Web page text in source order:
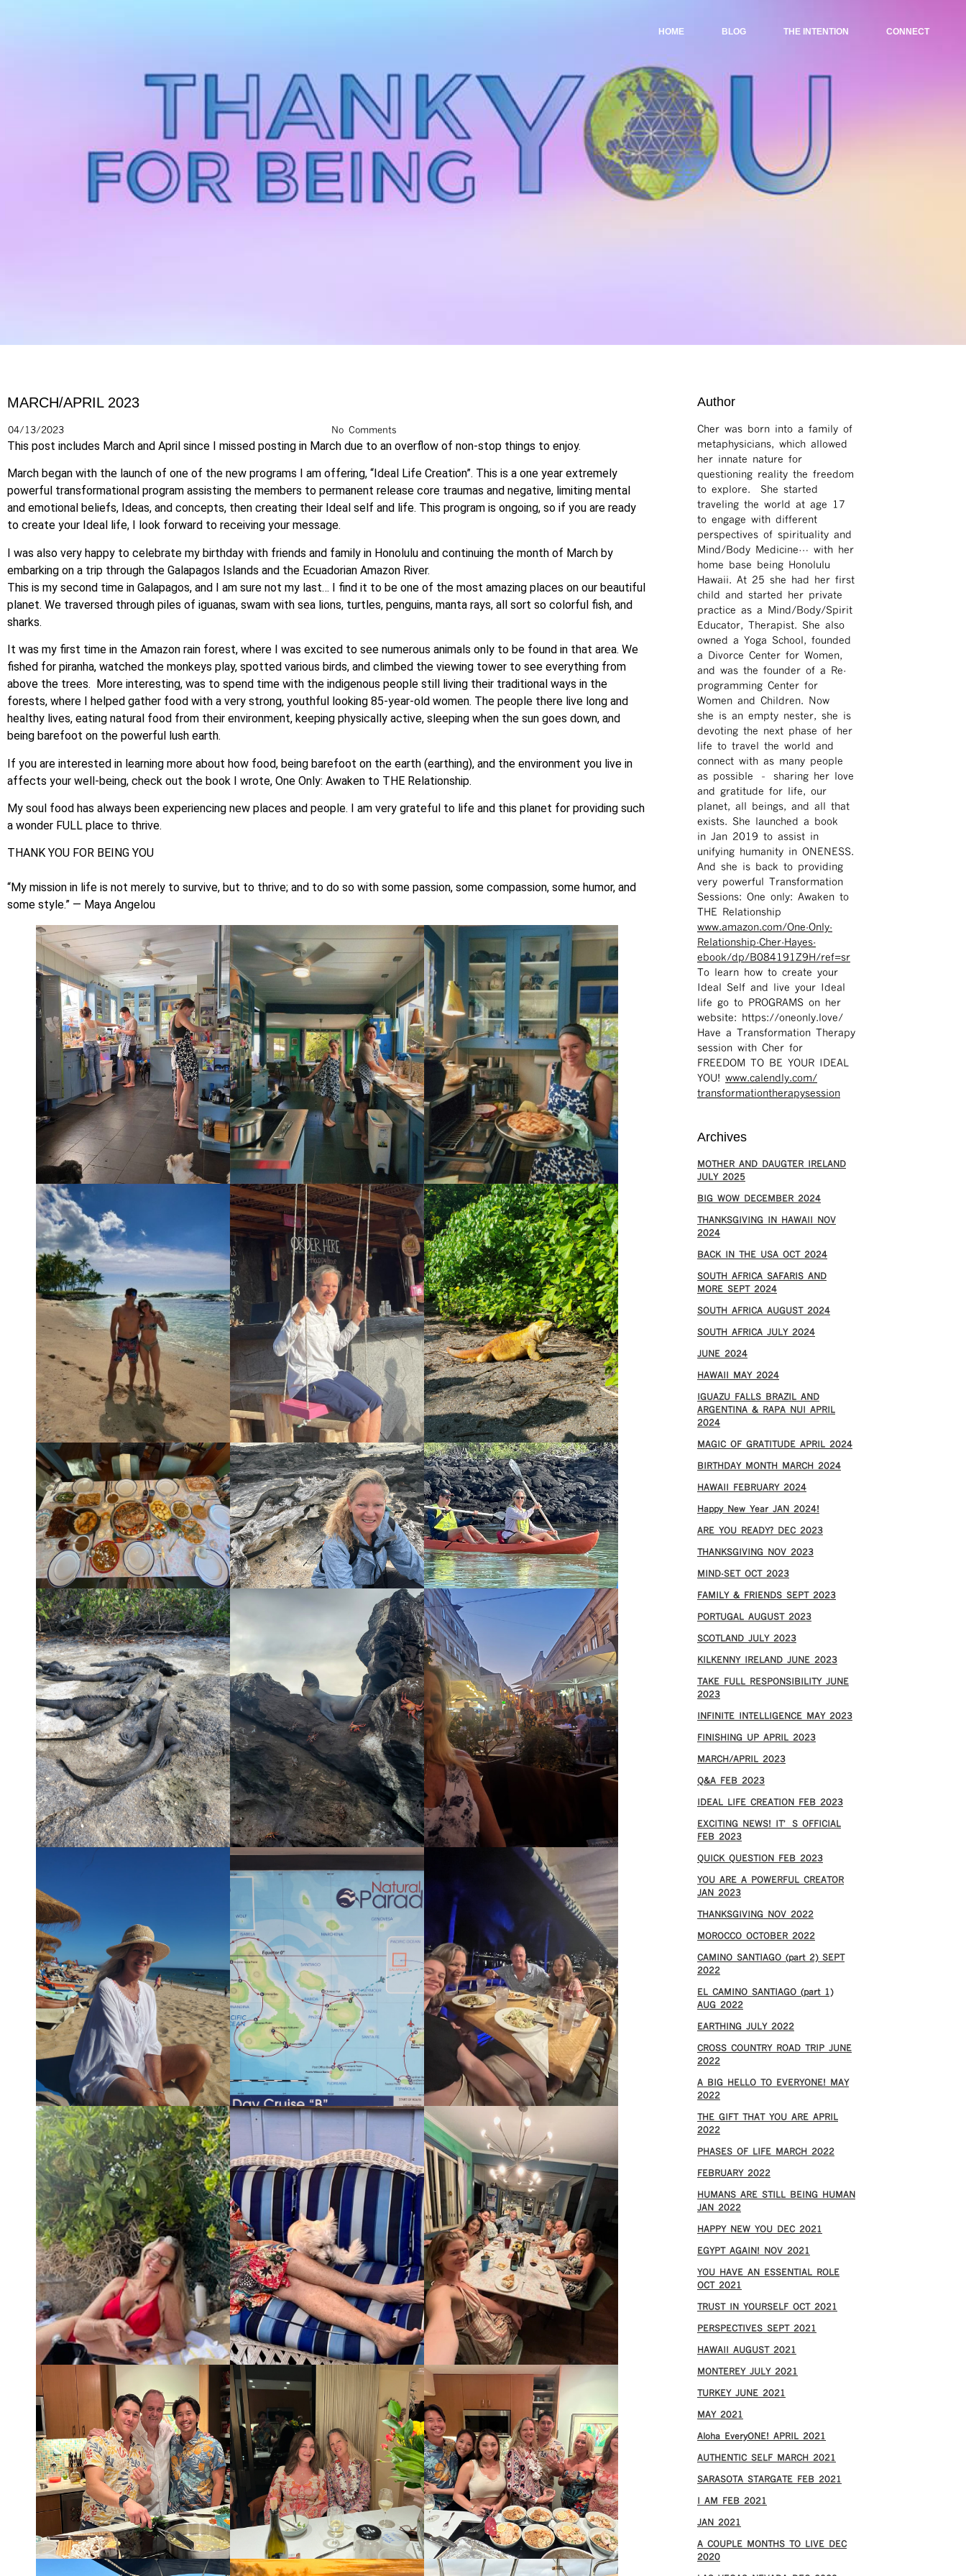
HOME BLOG THE INTENTION CONNECT
MARCH/APRIL 2023
04/13/2023 No Comments
This post includes March and April since I missed posting in March due to an overflow of non-stop things to enjoy.
March began with the launch of one of the new programs I am offering, “Ideal Life Creation”. This is a one year extremely
powerful transformational program assisting the members to permanent release core traumas and negative, limiting mental
and emotional beliefs, Ideas, and concepts, then creating their Ideal self and life. This program is ongoing, so if you are ready
to create your Ideal life, I look forward to receiving your message.
I was also very happy to celebrate my birthday with friends and family in Honolulu and continuing the month of March by
embarking on a trip through the Galapagos Islands and the Ecuadorian Amazon River.
This is my second time in Galapagos, and I am sure not my last… I find it to be one of the most amazing places on our beautiful
planet. We traversed through piles of iguanas, swam with sea lions, turtles, penguins, manta rays, all sort so colorful fish, and
sharks.
It was my first time in the Amazon rain forest, where I was excited to see numerous animals only to be found in that area. We
fished for piranha, watched the monkeys play, spotted various birds, and climbed the viewing tower to see everything from
above the trees. More interesting, was to spend time with the indigenous people still living their traditional ways in the
forests, where I helped gather food with a very strong, youthful looking 85-year-old women. The people there live long and
healthy lives, eating natural food from their environment, keeping physically active, sleeping when the sun goes down, and
being barefoot on the powerful lush earth.
If you are interested in learning more about how food, being barefoot on the earth (earthing), and the environment you live in
affects your well-being, check out the book I wrote, One Only: Awaken to THE Relationship.
My soul food has always been experiencing new places and people. I am very grateful to life and this planet for providing such
a wonder FULL place to thrive.
THANK YOU FOR BEING YOU
“My mission in life is not merely to survive, but to thrive; and to do so with some passion, some compassion, some humor, and
some style.” — Maya Angelou
Author
Cher was born into a family of
metaphysicians, which allowed
her innate nature for
questioning reality the freedom
to explore. She started
traveling the world at age 17
to engage with different
perspectives of spirituality and
Mind/Body Medicine… with her
home base being Honolulu
Hawaii. At 25 she had her first
child and started her private
practice as a Mind/Body/Spirit
Educator, Therapist. She also
owned a Yoga School, founded
a Divorce Center for Women,
and was the founder of a Re-
programming Center for
Women and Children. Now
she is an empty nester, she is
devoting the next phase of her
life to travel the world and
connect with as many people
as possible – sharing her love
and gratitude for life, our
planet, all beings, and all that
exists. She launched a book
in Jan 2019 to assist in
unifying humanity in ONENESS.
And she is back to providing
very powerful Transformation
Sessions: One only: Awaken to
THE Relationship
www.amazon.com/One-Only-
Relationship-Cher-Hayes-
ebook/dp/B084191Z9H/ref=sr ​
To learn how to create your
Ideal Self and live your Ideal
life go to PROGRAMS on her
website: https://oneonly.love/​
Have a Transformation Therapy
session with Cher for
FREEDOM TO BE YOUR IDEAL
YOU! www.calendly.com/
transformationtherapysession
Archives
MOTHER AND DAUGTER IRELAND
JULY 2025
BIG WOW DECEMBER 2024
THANKSGIVING IN HAWAII NOV
2024
​BACK IN THE USA OCT 2024
SOUTH AFRICA SAFARIS AND
MORE SEPT 2024
SOUTH AFRICA AUGUST 2024
SOUTH AFRICA JULY 2024
JUNE 2024
HAWAII MAY 2024
IGUAZU FALLS BRAZIL AND
ARGENTINA & RAPA NUI APRIL
2024
MAGIC OF GRATITUDE APRIL 2024
BIRTHDAY MONTH MARCH 2024
HAWAII FEBRUARY 2024
Happy New Year JAN 2024!
ARE YOU READY? DEC 2023
THANKSGIVING NOV 2023
MIND-SET OCT 2023
FAMILY & FRIENDS SEPT 2023
PORTUGAL AUGUST 2023
SCOTLAND JULY 2023
KILKENNY IRELAND JUNE 2023
TAKE FULL RESPONSIBILITY JUNE
2023
INFINITE INTELLIGENCE MAY 2023
FINISHING UP APRIL 2023
MARCH/APRIL 2023
Q&A FEB 2023
IDEAL LIFE CREATION FEB 2023
EXCITING NEWS! IT’S OFFICIAL
FEB 2023
QUICK QUESTION FEB 2023
YOU ARE A POWERFUL CREATOR
JAN 2023
THANKSGIVING NOV 2022
MOROCCO OCTOBER 2022
CAMINO SANTIAGO (part 2) SEPT
2022
EL CAMINO SANTIAGO (part 1)
AUG 2022
EARTHING JULY 2022
CROSS COUNTRY ROAD TRIP JUNE
2022
A BIG HELLO TO EVERYONE! MAY
2022
THE GIFT THAT YOU ARE APRIL
2022
PHASES OF LIFE MARCH 2022
FEBRUARY 2022
HUMANS ARE STILL BEING HUMAN
JAN 2022
HAPPY NEW YOU DEC 2021
EGYPT AGAIN! NOV 2021
YOU HAVE AN ESSENTIAL ROLE
OCT 2021
TRUST IN YOURSELF OCT 2021
PERSPECTIVES SEPT 2021
HAWAII AUGUST 2021
MONTEREY JULY 2021
TURKEY JUNE 2021
MAY 2021
Aloha EveryONE! APRIL 2021
AUTHENTIC SELF MARCH 2021
SARASOTA STARGATE FEB 2021
I AM FEB 2021
JAN 2021
A COUPLE MONTHS TO LIVE DEC
2020